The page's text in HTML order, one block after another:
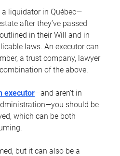
liquidator in Québec—
after they’ve passed
in their Will and in
laws. An executor can
a trust company, lawyer
of the above.
executor—and aren’t in
should be
which can be both
but it can also be a